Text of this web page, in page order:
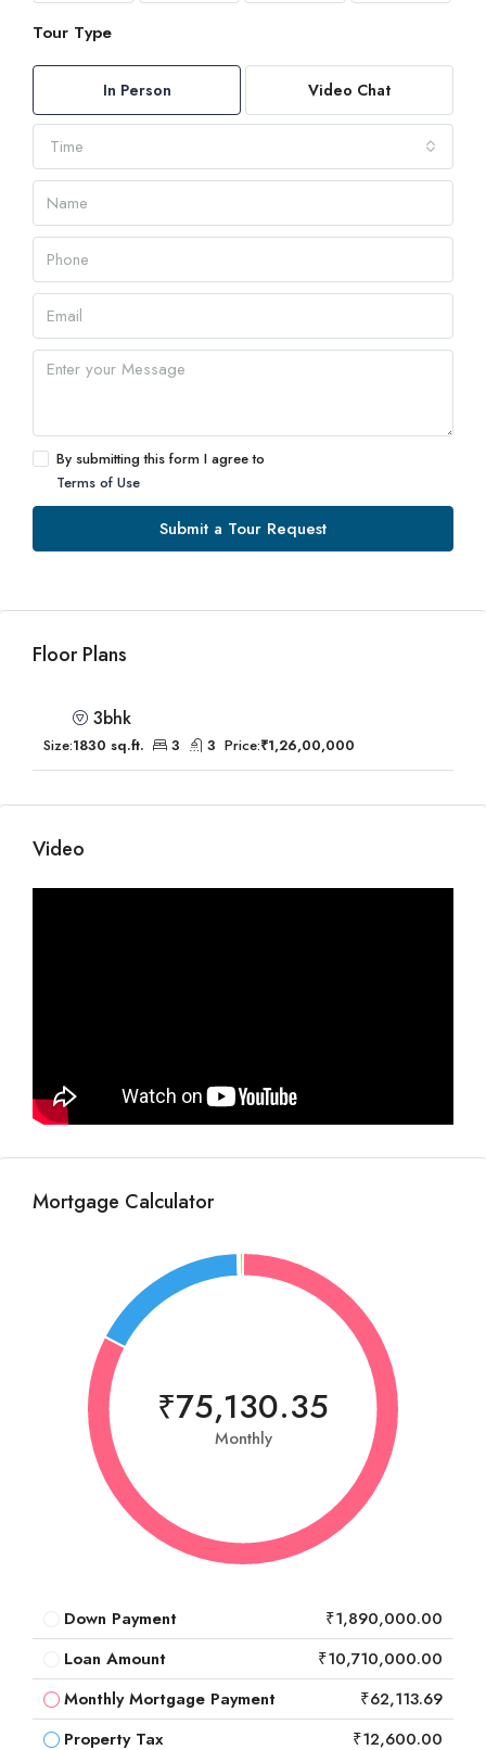
Tour Type
In Person Video Chat
Time
By submitting this form I agree to
Terms of Use
Submit a Tour Request
Floor Plans
3bhk
Size:1830 sq.ft. 3 3 Price:₹1,26,00,000
Video
Mortgage Calculator
₹75,130.35
Monthly
Down Payment
₹1,890,000.00
Loan Amount
₹10,710,000.00
Monthly Mortgage Payment
₹62,113.69
Property Tax
₹12,600.00